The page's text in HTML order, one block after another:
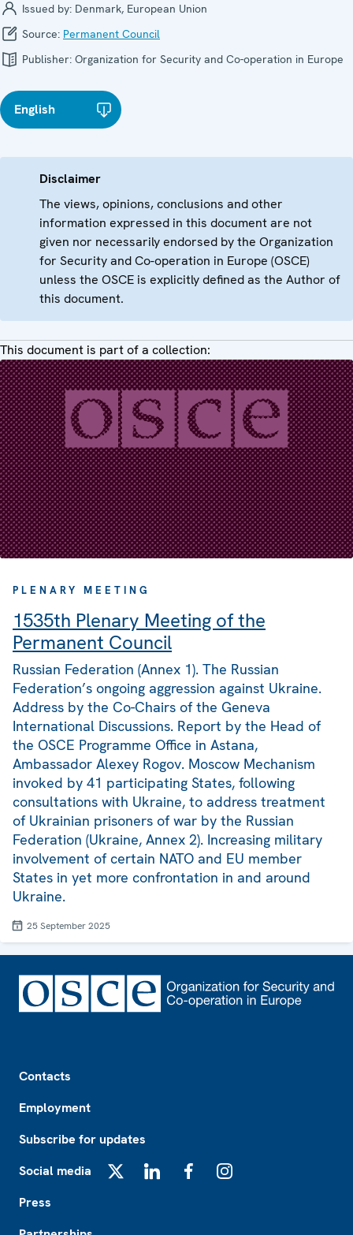
Issued by: Denmark, European Union
Source: Permanent Council
Publisher: Organization for Security and Co-operation in Europe
English
Disclaimer
The views, opinions, conclusions and other
information expressed in this document are not
given nor necessarily endorsed by the Organization
for Security and Co-operation in Europe (OSCE)
unless the OSCE is explicitly defined as the Author of
this document.
This document is part of a collection:
PLENARY MEETING
1535th Plenary Meeting of the
Permanent Council
Russian Federation (Annex 1). The Russian
Federation’s ongoing aggression against Ukraine.
Address by the Co-Chairs of the Geneva
International Discussions. Report by the Head of
the OSCE Programme Office in Astana,
Ambassador Alexey Rogov. Moscow Mechanism
invoked by 41 participating States, following
consultations with Ukraine, to address treatment
of Ukrainian prisoners of war by the Russian
Federation (Ukraine, Annex 2). Increasing military
involvement of certain NATO and EU member
States in yet more confrontation in and around
Ukraine.
25 September 2025
Contacts
Employment
Subscribe for updates
Social media
Press